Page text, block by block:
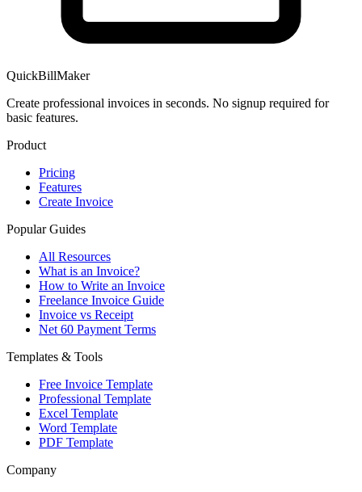
QuickBillMaker
Create professional invoices in seconds. No signup required for
basic features.
Product
Pricing
Features
Create Invoice
Popular Guides
All Resources
What is an Invoice?
How to Write an Invoice
Freelance Invoice Guide
Invoice vs Receipt
Net 60 Payment Terms
Templates & Tools
Free Invoice Template
Professional Template
Excel Template
Word Template
PDF Template
Company